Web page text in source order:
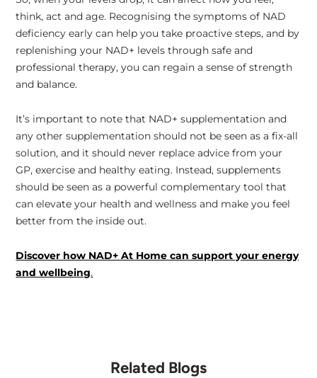
think, act and age. Recognising the symptoms of NAD
deficiency early can help you take proactive steps, and by
replenishing your NAD+ levels through safe and
professional therapy, you can regain a sense of strength
and balance.
It’s important to note that NAD+ supplementation and
any other supplementation should not be seen as a fix-all
solution, and it should never replace advice from your
GP, exercise and healthy eating. Instead, supplements
should be seen as a powerful complementary tool that
can elevate your health and wellness and make you feel
better from the inside out.
Discover how NAD+ At Home can support your energy
and wellbeing.
Related Blogs